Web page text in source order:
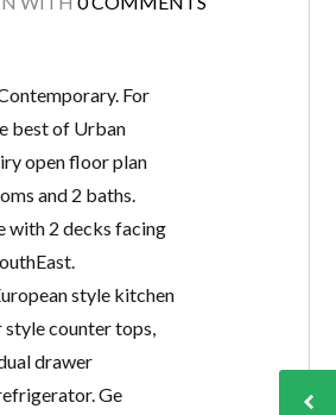
For
best of Urban
open floor plan
and 2 baths.
with 2 decks facing
style kitchen
style counter tops,
drawer
Ge